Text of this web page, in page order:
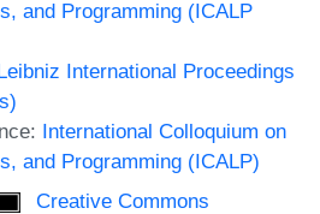
and Programming (ICALP
International Proceedings
International Colloquium on
and Programming (ICALP)
Creative Commons